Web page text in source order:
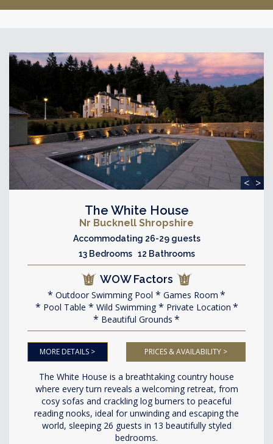
< >
The White House
Nr Bucknell Shropshire
Accommodating 26-29 guests
13 Bedrooms 12 Bathrooms
WOW Factors
Outdoor Swimming Pool
Games Room
Pool Table
Wild Swimming
Private Location
Beautiful Grounds
MORE DETAILS > PRICES & AVAILABILITY >
The White House is a breathtaking country house
where every turn reveals a welcoming retreat, from
cosy sofas and crackling log burners to peaceful
reading nooks, ideal for unwinding and escaping the
world, sleeping 26 guests in 13 beautifully styled
bedrooms.